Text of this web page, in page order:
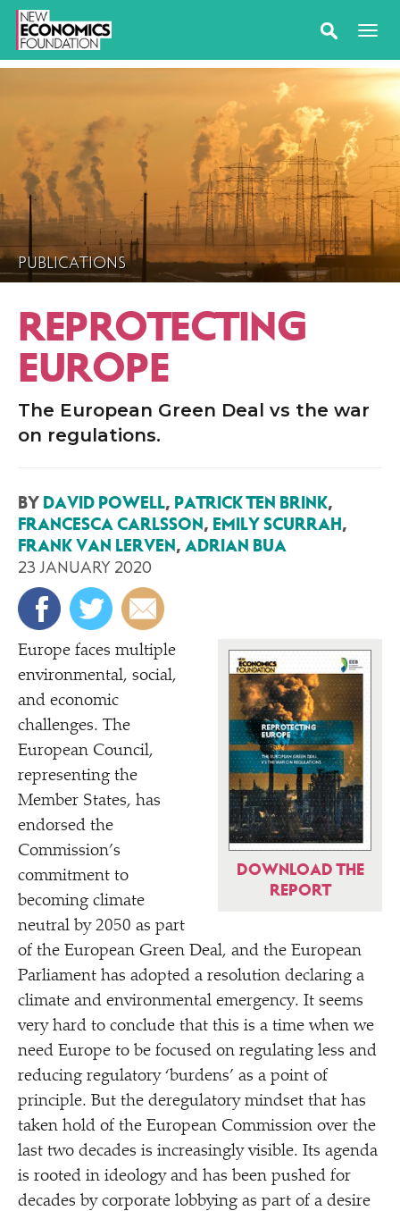
PUBLICATIONS
REPROTECTING
EUROPE
The European Green Deal vs the war
on regulations.
BY DAVID POWELL, PATRICK TEN BRINK,
FRANCESCA CARLSSON, EMILY SCURRAH ,
FRANK VAN LERVEN, ADRIAN BUA
23 JANUARY 2020
DOWNLOAD THE
REPORT
Europe faces multiple
environmental, social,
and economic
challenges. The
European Council,
representing the
Member States, has
endorsed the
Commission’s
commitment to
becoming climate
neutral by 2050 as part
of the European Green Deal, and the European
Parliament has adopted a resolution declaring a
climate and environmental emergency. It seems
very hard to conclude that this is a time when we
need Europe to be focused on regulating less and
reducing regulatory ‘burdens’ as a point of
principle. But the deregulatory mindset that has
taken hold of the European Commission over the
last two decades is increasingly visible. Its agenda
is rooted in ideology and has been pushed for
decades by corporate lobbying as part of a desire